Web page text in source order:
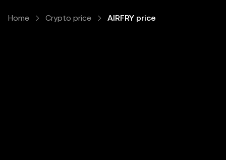
Home Crypto price AIRFRY price